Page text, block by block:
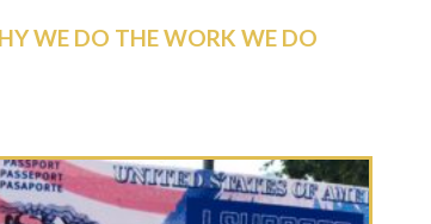
WE DO THE WORK WE DO